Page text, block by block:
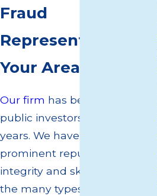
Fraud
Representation in
Your Area
Our firm has been serving
public investors for over 35
years. We have established a
prominent reputation for our
integrity and skill in pursuing
the many types of fraud that